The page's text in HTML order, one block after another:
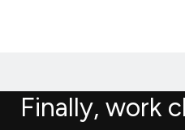
Finally, work